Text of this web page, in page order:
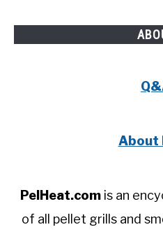
About
PelHeat.comis an
of all pellet grills and